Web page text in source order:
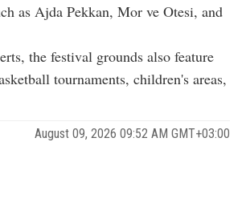
as Ajda Pekkan, Mor ve Otesi, and
the festival grounds also feature
tournaments, children's areas,
August 09, 2026 09:52 AM GMT+03:00